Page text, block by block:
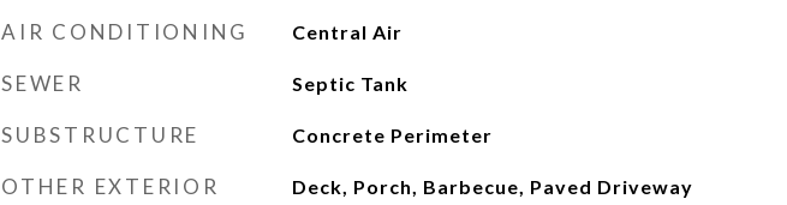
AIR CONDITIONING Central Air
SEWER Septic Tank
SUBSTRUCTURE Concrete Perimeter
OTHER EXTERIOR
Deck, Porch, Barbecue, Paved Driveway